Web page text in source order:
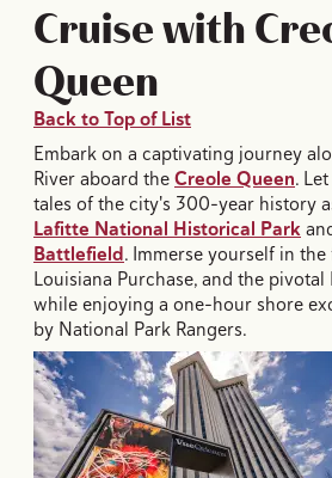
Cruise with
Queen
Back to Top of List
Embark on a captivating journey
River aboard theCreole Queen.
tales of the city's 300-year history
Lafitte National Historical Park
Battlefield. Immerse yourself in
Louisiana Purchase, and the
while enjoying a one-hour shore
by National Park Rangers.